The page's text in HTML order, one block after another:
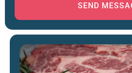
SEND